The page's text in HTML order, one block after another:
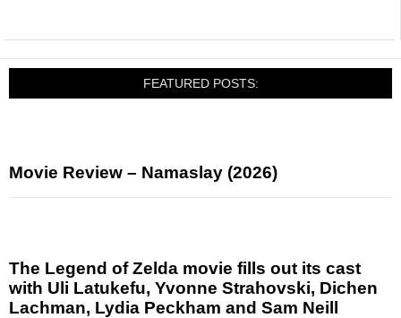
FEATURED POSTS:
Movie Review – Namaslay (2026)
The Legend of Zelda movie fills out its cast
with Uli Latukefu, Yvonne Strahovski, Dichen
Lachman, Lydia Peckham and Sam Neill